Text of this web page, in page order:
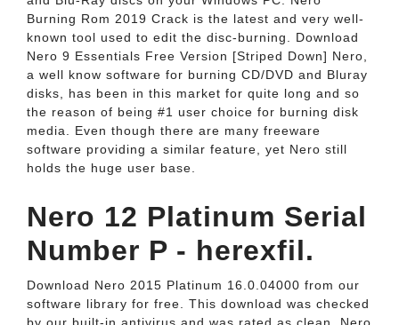
Burning Rom 2019 Crack is the latest and very well-
known tool used to edit the disc-burning. Download
Nero 9 Essentials Free Version [Striped Down] Nero,
a well know software for burning CD/DVD and Bluray
disks, has been in this market for quite long and so
the reason of being #1 user choice for burning disk
media. Even though there are many freeware
software providing a similar feature, yet Nero still
holds the huge user base.
Nero 12 Platinum Serial
Number P - herexfil.
Download Nero 2015 Platinum 16.0.04000 from our
software library for free. This download was checked